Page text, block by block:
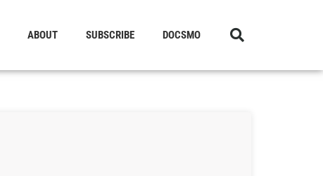
ABOUT SUBSCRIBE DOCSMO